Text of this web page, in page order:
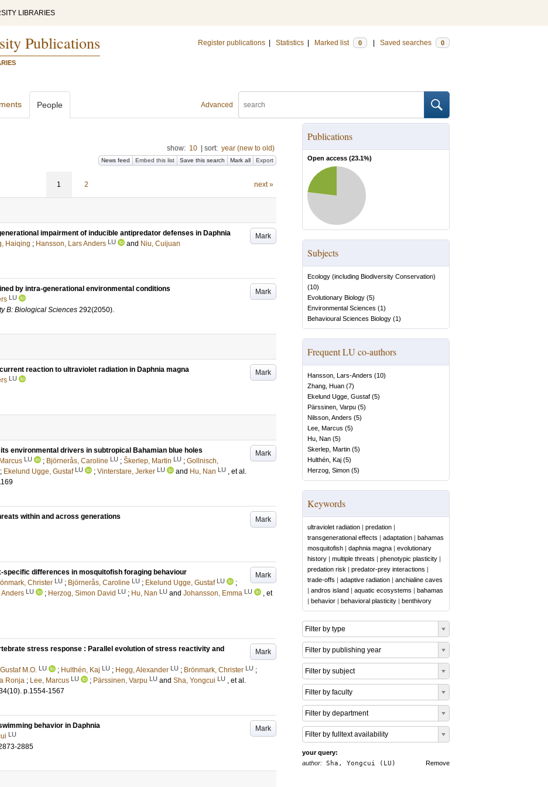
LIBRARIES
Publications Register publications Statistics Marked list 0 Saved searches 0
Advanced
People
show: 10 sort: year (new to old)
News feed Embed this list Save this search Mark all Export
1 2 next »
Mark
impairment of inducible antipredator defenses in Daphnia
Haiqing ; Hansson, Lars Anders LU and Niu, Cuijuan
Mark
by intra-generational environmental conditions
LU
B: Biological Sciences 292(2050).
Mark
reaction to ultraviolet radiation in Daphnia magna
LU
Mark
environmental drivers in subtropical Bahamian blue holes
LU ; Björnerås, Caroline LU ; Škerlep, Martin LU ; Gollnisch,
; Ekelund Ugge, Gustaf LU ; Vinterstare, Jerker LU and Hu, Nan LU , et al.
Mark
within and across generations
Mark
specific differences in mosquitofish foraging behaviour
Christer LU ; Björnerås, Caroline LU ; Ekelund Ugge, Gustaf LU
;
Anders LU ; Herzog, Simon David LU ; Hu, Nan LU and Johansson, Emma LU
, et
Mark
stress response : Parallel evolution of stress reactivity and
M.O. LU ; Hulthén, Kaj LU ; Hegg, Alexander LU ; Brönmark, Christer LU ;
Ronja ; Lee, Marcus LU ; Pärssinen, Varpu LU and Sha, Yongcui LU , et al.
(10). p.1554-1567
Mark
behavior in Daphnia
LU
2885
Publications
Open access (23.1%)
Subjects
Ecology (including Biodiversity Conservation)
(10)
Evolutionary Biology (5)
Environmental Sciences (1)
Behavioural Sciences Biology (1)
Frequent LU co-authors
Hansson, Lars-Anders (10)
Zhang, Huan (7)
Ekelund Ugge, Gustaf (5)
Pärssinen, Varpu (5)
Nilsson, Anders (5)
Lee, Marcus (5)
Hu, Nan (5)
Skerlep, Martin (5)
Hulthén, Kaj (5)
Herzog, Simon (5)
Keywords
ultraviolet radiation | predation |
transgenerational effects | adaptation | bahamas
mosquitofish | daphnia magna | evolutionary
history | multiple threats | phenotypic plasticity |
predation risk | predator-prey interactions |
trade-offs | adaptive radiation | anchialine caves
| andros island | aquatic ecosystems | bahamas
| behavior | behavioral plasticity | benthivory
Filter by type
Filter by publishing year
Filter by subject
Filter by faculty
Filter by department
Filter by fulltext availability
your query:
Remove
author: Sha, Yongcui (LU)